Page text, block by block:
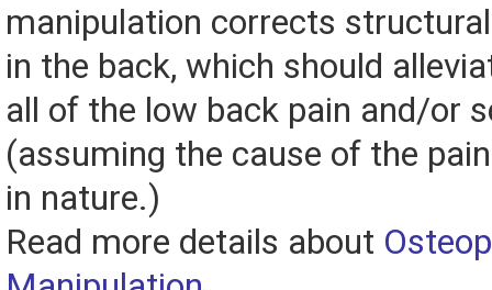
manipulation corrects
in the back, which should
all of the low back pain and/or
(assuming the cause of the
in nature.)
Read more details about